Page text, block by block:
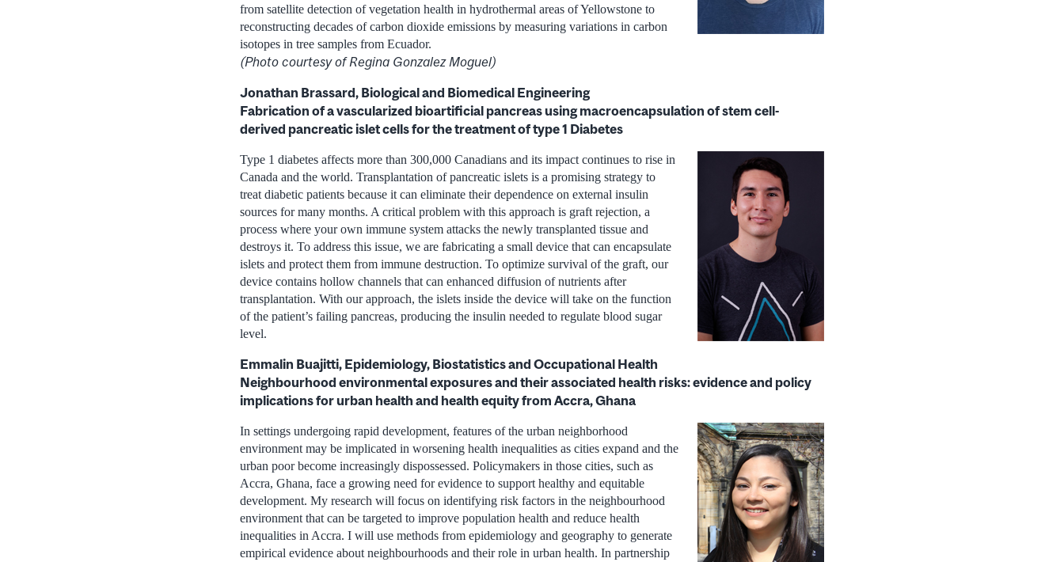
from satellite detection of vegetation health in hydrothermal areas of Yellowstone to
reconstructing decades of carbon dioxide emissions by measuring variations in carbon
isotopes in tree samples from Ecuador.
(Photo courtesy of Regina Gonzalez Moguel)
Jonathan Brassard, Biological and Biomedical Engineering
Fabrication of a vascularized bioartificial pancreas using macroencapsulation of stem cell-
derived pancreatic islet cells for the treatment of type 1 Diabetes
Type 1 diabetes affects more than 300,000 Canadians and its impact continues to rise in
Canada and the world. Transplantation of pancreatic islets is a promising strategy to
treat diabetic patients because it can eliminate their dependence on external insulin
sources for many months. A critical problem with this approach is graft rejection, a
process where your own immune system attacks the newly transplanted tissue and
destroys it. To address this issue, we are fabricating a small device that can encapsulate
islets and protect them from immune destruction. To optimize survival of the graft, our
device contains hollow channels that can enhanced diffusion of nutrients after
transplantation. With our approach, the islets inside the device will take on the function
of the patient’s failing pancreas, producing the insulin needed to regulate blood sugar
level.
Emmalin Buajitti, Epidemiology, Biostatistics and Occupational Health
Neighbourhood environmental exposures and their associated health risks: evidence and policy
implications for urban health and health equity from Accra, Ghana
In settings undergoing rapid development, features of the urban neighborhood
environment may be implicated in worsening health inequalities as cities expand and the
urban poor become increasingly dispossessed. Policymakers in those cities, such as
Accra, Ghana, face a growing need for evidence to support healthy and equitable
development. My research will focus on identifying risk factors in the neighbourhood
environment that can be targeted to improve population health and reduce health
inequalities in Accra. I will use methods from epidemiology and geography to generate
empirical evidence about neighbourhoods and their role in urban health. In partnership